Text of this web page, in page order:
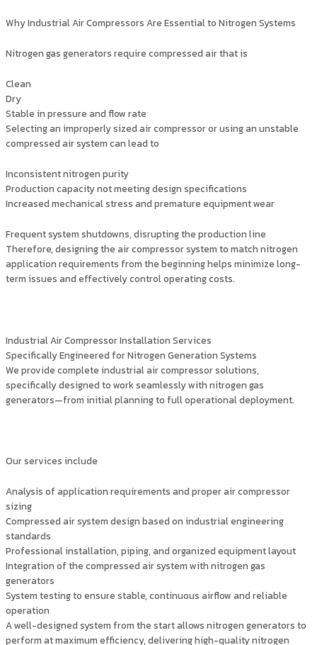
Why Industrial Air Compressors Are Essential to Nitrogen Systems
Nitrogen gas generators require compressed air that is
Clean
Dry
Stable in pressure and flow rate
Selecting an improperly sized air compressor or using an unstable
compressed air system can lead to
Inconsistent nitrogen purity
Production capacity not meeting design specifications
Increased mechanical stress and premature equipment wear
Frequent system shutdowns, disrupting the production line
Therefore, designing the air compressor system to match nitrogen
application requirements from the beginning helps minimize long-
term issues and effectively control operating costs.
Industrial Air Compressor Installation Services
Specifically Engineered for Nitrogen Generation Systems
We provide complete industrial air compressor solutions,
specifically designed to work seamlessly with nitrogen gas
generators—from initial planning to full operational deployment.
Our services include
Analysis of application requirements and proper air compressor
sizing
Compressed air system design based on industrial engineering
standards
Professional installation, piping, and organized equipment layout
Integration of the compressed air system with nitrogen gas
generators
System testing to ensure stable, continuous airflow and reliable
operation
A well-designed system from the start allows nitrogen generators to
perform at maximum efficiency, delivering high-quality nitrogen